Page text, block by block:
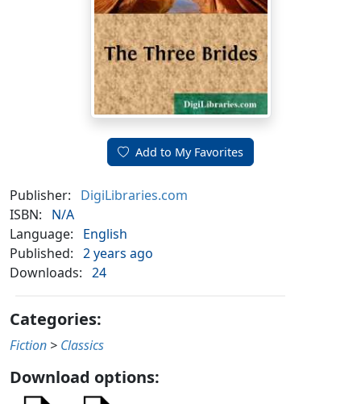
Add to My Favorites
Publisher:
DigiLibraries.com
ISBN:
N/A
Language:
English
Published: 2 years ago
Downloads: 24
Categories:
Fiction > Classics
Download options: